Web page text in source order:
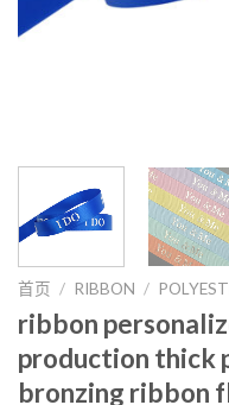
首页 / RIBBON /
ribbon
production thick
bronzing ribbon